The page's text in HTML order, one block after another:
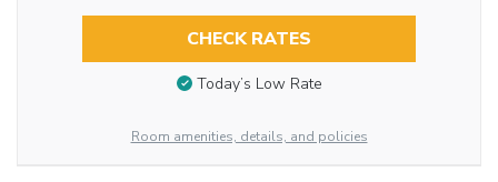
CHECK RATES
Today’s Low Rate
Room amenities, details, and policies